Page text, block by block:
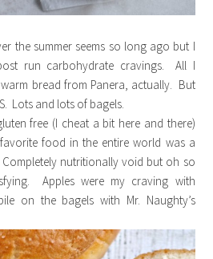
the summer seems so long ago but I
run carbohydrate cravings. All I
bread from Panera, actually. But
Lots and lots of bagels.
free (I cheat a bit here and there)
food in the entire world was a
nutritionally void but oh so
Apples were my craving with
on the bagels with Mr. Naughty’s